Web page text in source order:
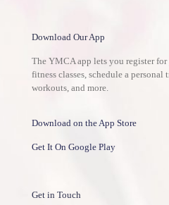
Download Our App
The YMCA app lets you register
fitness classes, schedule a
workouts, and more.
Download on the App Store
Get It On Google Play
Get in Touch